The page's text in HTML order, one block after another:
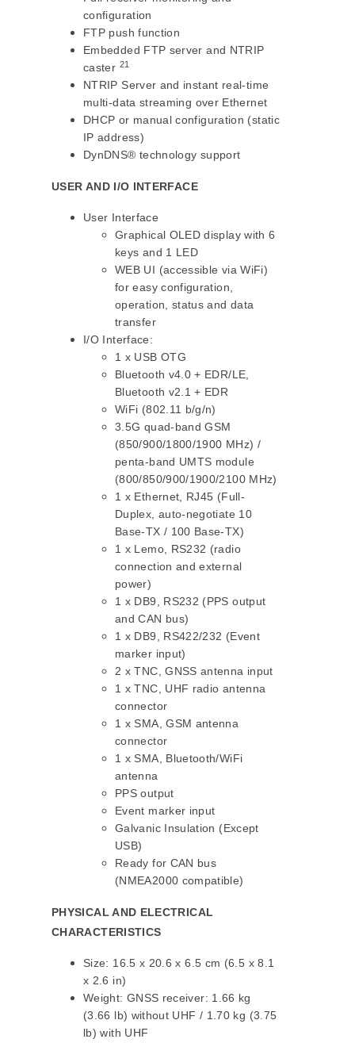
configuration
FTP push function
Embedded FTP server and NTRIP
caster 21
NTRIP Server and instant real-time
multi-data streaming over Ethernet
DHCP or manual configuration (static
IP address)
DynDNS® technology support
USER AND I/O INTERFACE
User Interface
Graphical OLED display with 6
keys and 1 LED
WEB UI (accessible via WiFi)
for easy configuration,
operation, status and data
transfer
I/O Interface:
1 x USB OTG
Bluetooth v4.0 + EDR/LE,
Bluetooth v2.1 + EDR
WiFi (802.11 b/g/n)
3.5G quad-band GSM
(850/900/1800/1900 MHz) /
penta-band UMTS module
(800/850/900/1900/2100 MHz)
1 x Ethernet, RJ45 (Full-
Duplex, auto-negotiate 10
Base-TX / 100 Base-TX)
1 x Lemo, RS232 (radio
connection and external
power)
1 x DB9, RS232 (PPS output
and CAN bus)
1 x DB9, RS422/232 (Event
marker input)
2 x TNC, GNSS antenna input
1 x TNC, UHF radio antenna
connector
1 x SMA, GSM antenna
connector
1 x SMA, Bluetooth/WiFi
antenna
PPS output
Event marker input
Galvanic Insulation (Except
USB)
Ready for CAN bus
(NMEA2000 compatible)
PHYSICAL AND ELECTRICAL
CHARACTERISTICS
Size: 16.5 x 20.6 x 6.5 cm (6.5 x 8.1
x 2.6 in)
Weight: GNSS receiver: 1.66 kg
(3.66 lb) without UHF / 1.70 kg (3.75
lb) with UHF